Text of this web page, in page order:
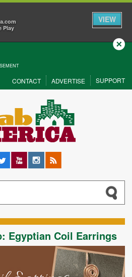
Play
VIEW
Close
CONTACT ADVERTISE SUPPORT
YouTubeInstagram
RSS
Egyptian Coil Earrings